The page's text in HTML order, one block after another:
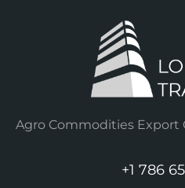
Agro Commodities Export
+1 786